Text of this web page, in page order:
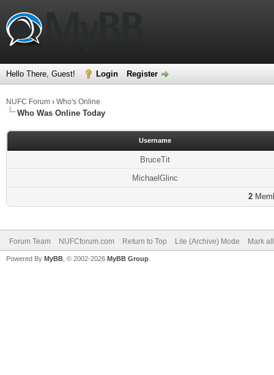
Hello There, Guest! Login Register
NUFC Forum › Who's Online
Who Was Online Today
Username
BruceTit
MichaelGlinc
2
Forum Team NUFCforum.com Return to Top Lite (Archive) Mode Mark
Powered By MyBB , © 2002-2026 MyBB Group